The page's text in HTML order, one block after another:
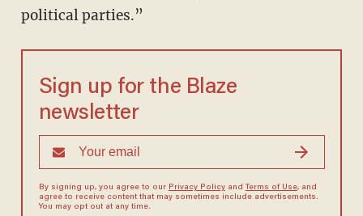
political parties.”
Sign up for the Blaze
newsletter
By signing up, you agree to our Privacy Policyand Terms of Use, and
agree to receive content that may sometimes include advertisements.
You may opt out at any time.